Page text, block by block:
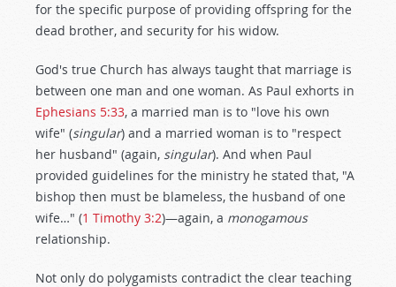
for the specific purpose of providing offspring for the
dead brother, and security for his widow.
God's true Church has always taught that marriage is
between one man and one woman. As Paul exhorts in
Ephesians 5:33, a married man is to "love his own
wife" (singular) and a married woman is to "respect
her husband" (again, singular). And when Paul
provided guidelines for the ministry he stated that, "A
bishop then must be blameless, the husband of one
wife…" (1 Timothy 3:2)—again, a monogamous
relationship.
Not only do polygamists contradict the clear teaching